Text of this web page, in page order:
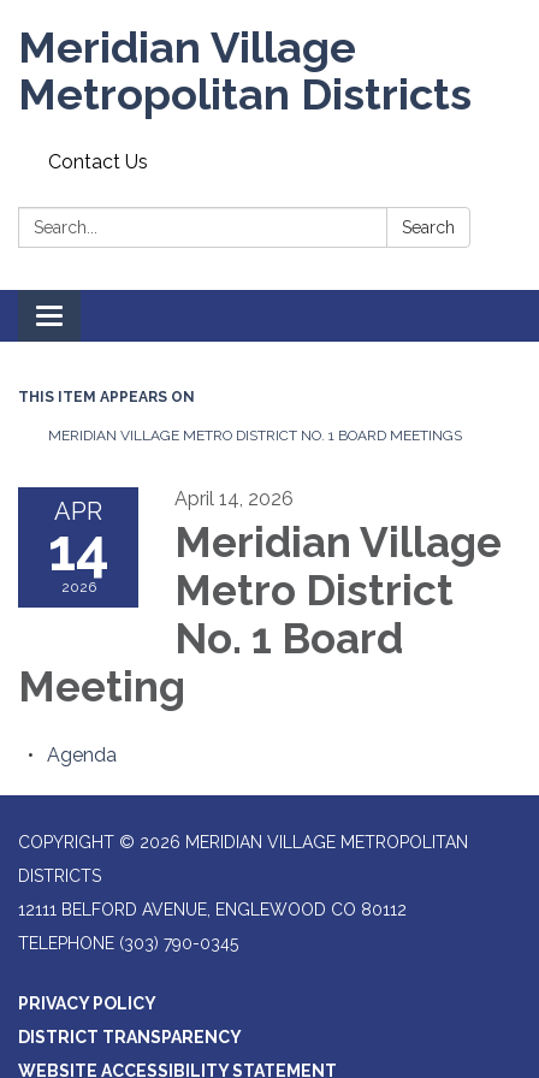
Meridian Village
Metropolitan Districts
Contact Us
Search: Search
Toggle
navigation
THIS ITEM APPEARS ON
MERIDIAN VILLAGE METRO DISTRICT NO. 1 BOARD MEETINGS
APR
14
2026
April 14, 2026
Meridian Village
Metro District
No. 1 Board
Meeting
Agenda
COPYRIGHT © 2026 MERIDIAN VILLAGE METROPOLITAN
DISTRICTS
12111 BELFORD AVENUE, ENGLEWOOD CO 80112
TELEPHONE (303) 790-0345
PRIVACY POLICY
DISTRICT TRANSPARENCY
WEBSITE ACCESSIBILITY STATEMENT